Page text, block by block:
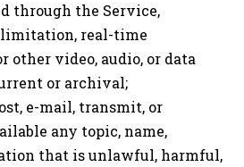
through the Service,
real-time
other video, audio, or data
or archival;
e-mail, transmit, or
any topic, name,
that is unlawful, harmful,